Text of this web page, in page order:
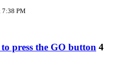
7:38 PM
press the GO button 4